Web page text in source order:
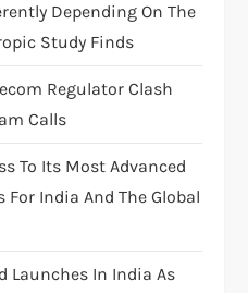
Depending On The
Study Finds
Regulator Clash
Calls
To Its Most Advanced
India And The Global
Launches In India As